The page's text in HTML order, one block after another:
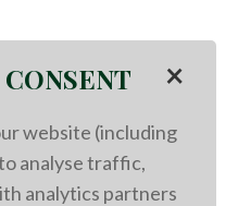
thickness of your
×
website (including
analyse traffic,
analytics partners